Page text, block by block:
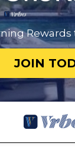
Rewards
JOIN